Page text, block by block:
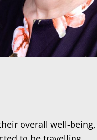
overall well-being,